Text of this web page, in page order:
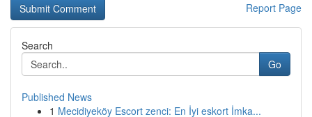
Report Page
Search
Go
Published News
1 Mecidiyeköy Escort zenci: En İyi eskort İmka...